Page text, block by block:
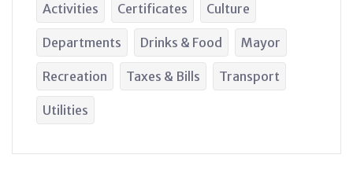
Activities Certificates Culture
Departments Drinks & Food Mayor
Recreation Taxes & Bills Transport
Utilities